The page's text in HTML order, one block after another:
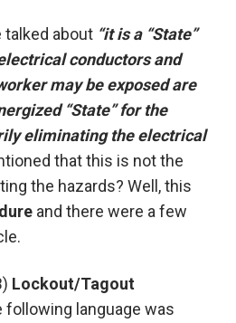
talked about “it is a “State”
conductors and
may be exposed are
“State” for the
eliminating the electrical
that this is not the
the hazards? Well, this
and there were a few
Lockout/Tagout
following language was